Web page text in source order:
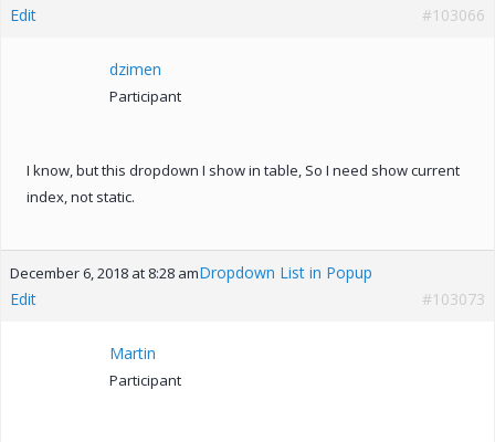
Edit
#103066
dzimen
Participant
I know, but this dropdown I show in table, So I need show current
index, not static.
December 6, 2018 at 8:28 amDropdown List in Popup
Edit
#103073
Martin
Participant